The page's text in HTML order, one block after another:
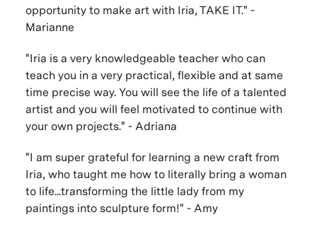
opportunity to make art with Iria, TAKE IT." -
Marianne
"Iria is a very knowledgeable teacher who can
teach you in a very practical, flexible and at same
time precise way. You will see the life of a talented
artist and you will feel motivated to continue with
your own projects." - Adriana
"I am super grateful for learning a new craft from
Iria, who taught me how to literally bring a woman
to life...transforming the little lady from my
paintings into sculpture form!" - Amy